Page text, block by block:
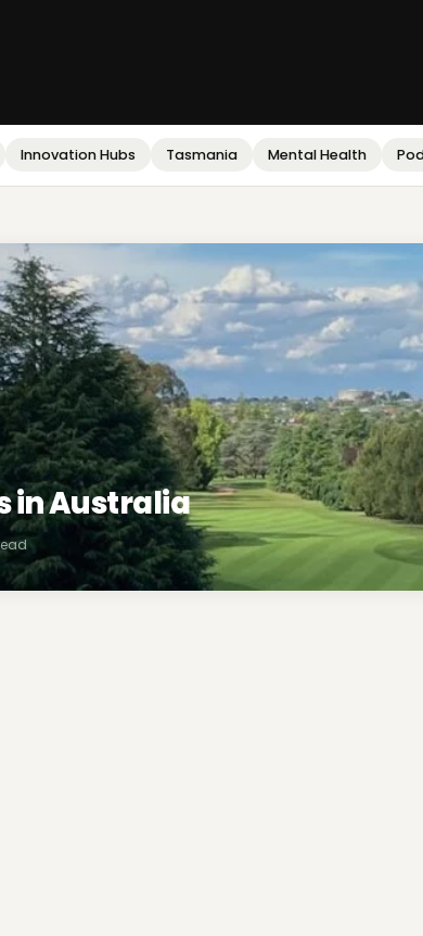
Innovation Hubs Tasmania Mental Health
in Australia